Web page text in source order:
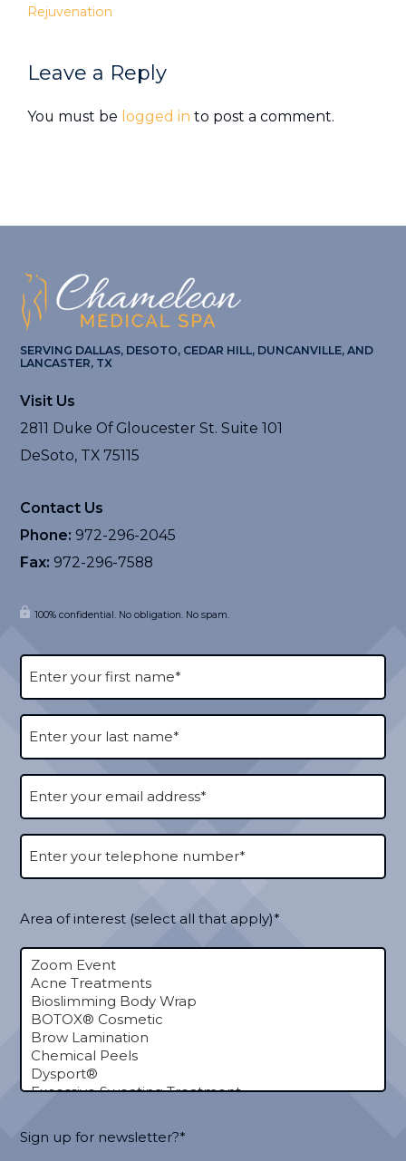
Rejuvenation
Reader
Interactions
Leave a Reply
You must be logged in to post a comment.
SERVING DALLAS, DESOTO, CEDAR HILL, DUNCANVILLE, AND
LANCASTER, TX
Visit Us
2811 Duke Of Gloucester St. Suite 101
DeSoto, TX 75115
Contact Us
Phone: 972-296-2045
Fax: 972-296-7588
100% confidential. No obligation. No spam.
Area of interest (select all that apply)*
Sign up for newsletter?*